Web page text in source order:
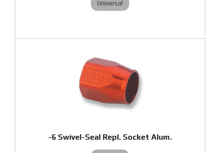
Universal
-6 Swivel-Seal Repl. Socket Alum.